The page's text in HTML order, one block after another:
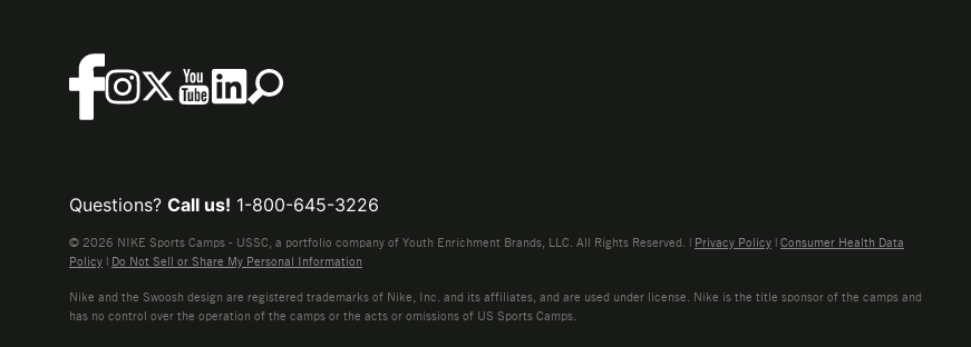
Questions? Call us! 1-800-645-3226
© 2026 NIKE Sports Camps - USSC, a portfolio company of Youth Enrichment Brands, LLC. All Rights Reserved. | Privacy Policy | Consumer Health Data
Policy | Do Not Sell or Share My Personal Information
Nike and the Swoosh design are registered trademarks of Nike, Inc. and its affiliates, and are used under license. Nike is the title sponsor of the camps and
has no control over the operation of the camps or the acts or omissions of US Sports Camps.